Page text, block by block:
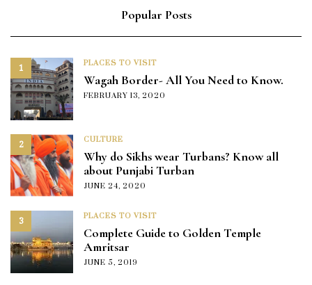
Popular Posts
1 PLACES TO VISIT
Wagah Border- All You Need to Know.
FEBRUARY 13, 2020
2 CULTURE
Why do Sikhs wear Turbans? Know all
about Punjabi Turban
JUNE 24, 2020
3 PLACES TO VISIT
Complete Guide to Golden Temple
Amritsar
JUNE 5, 2019